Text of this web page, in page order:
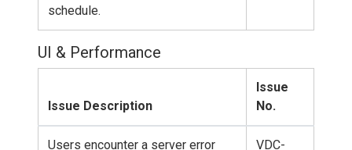
schedule.
UI & Performance
Issue Description
Issue
No.
Users encounter a server error
VDC-